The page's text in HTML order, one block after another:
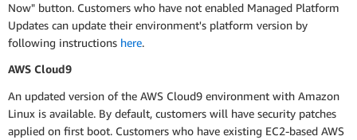
Now" button. Customers who have not enabled Managed Platform
Updates can update their environment's platform version by
following instructions here.
AWS Cloud9
An updated version of the AWS Cloud9 environment with Amazon
Linux is available. By default, customers will have security patches
applied on first boot. Customers who have existing EC2-based AWS